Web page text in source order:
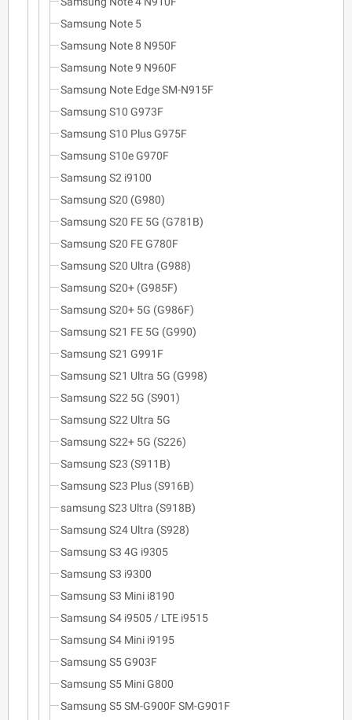
Samsung Note 5
Samsung Note 8 N950F
Samsung Note 9 N960F
Samsung Note Edge SM-N915F
Samsung S10 G973F
Samsung S10 Plus G975F
Samsung S10e G970F
Samsung S2 i9100
Samsung S20 (G980)
Samsung S20 FE 5G (G781B)
Samsung S20 FE G780F
Samsung S20 Ultra (G988)
Samsung S20+ (G985F)
Samsung S20+ 5G (G986F)
Samsung S21 FE 5G (G990)
Samsung S21 G991F
Samsung S21 Ultra 5G (G998)
Samsung S22 5G (S901)
Samsung S22 Ultra 5G
Samsung S22+ 5G (S226)
Samsung S23 (S911B)
Samsung S23 Plus (S916B)
samsung S23 Ultra (S918B)
Samsung S24 Ultra (S928)
Samsung S3 4G i9305
Samsung S3 i9300
Samsung S3 Mini i8190
Samsung S4 i9505 / LTE i9515
Samsung S4 Mini i9195
Samsung S5 G903F
Samsung S5 Mini G800
Samsung S5 SM-G900F SM-G901F